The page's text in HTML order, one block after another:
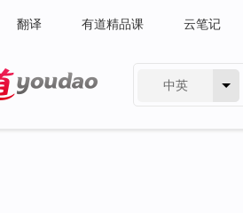
翻译 有道精品课 云笔记
中英